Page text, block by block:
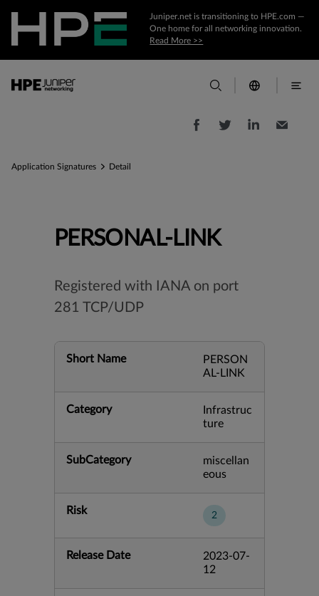
Juniper.net is transitioning to HPE.com —
One home for all networking innovation.
Read More >>
Application Signatures Detail
PERSONAL-LINK
Registered with IANA on port
281 TCP/UDP
Short Name
PERSON
AL-LINK
Category
Infrastruc
ture
SubCategory
miscellan
eous
Risk 2
Release Date
2023-07-
12